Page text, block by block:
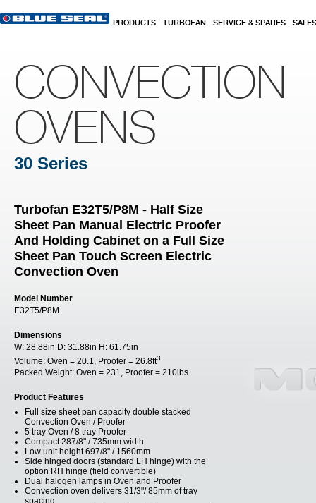
PRODUCTS TURBOFAN SERVICE & SPARES SALES
CONVECTION
OVENS
30 Series
Turbofan E32T5/P8M - Half Size
Sheet Pan Manual Electric Proofer
And Holding Cabinet on a Full Size
Sheet Pan Touch Screen Electric
Convection Oven
Model Number
E32T5/P8M
Dimensions
W: 28.88in D: 31.88in H: 61.75in
Volume: Oven = 20.1, Proofer = 26.8ft3
Packed Weight: Oven = 231, Proofer = 210lbs
Product Features
Full size sheet pan capacity double stacked
Convection Oven / Proofer
5 tray Oven / 8 tray Proofer
Compact 287/8" / 735mm width
Low unit height 697/8" / 1560mm
Side hinged doors (standard LH hinge) with the
option RH hinge (field convertible)
Dual halogen lamps in Oven and Proofer
Convection oven delivers 31/3"/ 85mm of tray
spacing